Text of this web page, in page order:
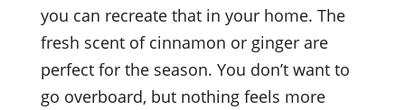
you can recreate that in your home. The
fresh scent of cinnamon or ginger are
perfect for the season. You don’t want to
go overboard, but nothing feels more